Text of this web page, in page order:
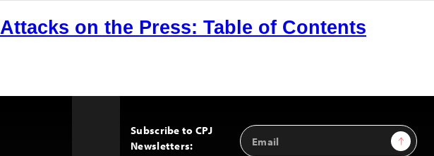
Attacks on the Press: Table of Contents
Subscribe to CPJ
Newsletters:
Email
Address
Sign Up